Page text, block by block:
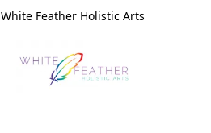
White Feather Holistic Arts